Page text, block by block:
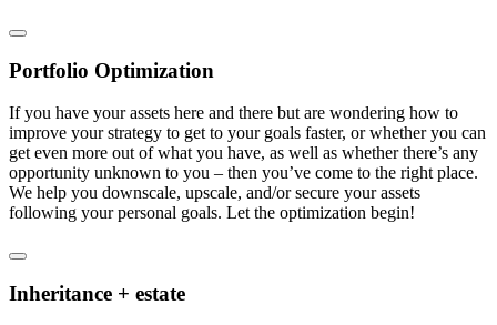
Portfolio Optimization
If you have your assets here and there but are wondering how to
improve your strategy to get to your goals faster, or whether you can
get even more out of what you have, as well as whether there’s any
opportunity unknown to you – then you’ve come to the right place.
We help you downscale, upscale, and/or secure your assets
following your personal goals. Let the optimization begin!
Inheritance + estate